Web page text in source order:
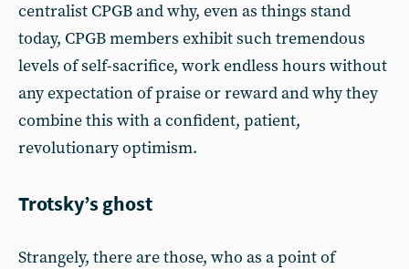
centralist CPGB and why, even as things stand
today, CPGB members exhibit such tremendous
levels of self-sacrifice, work endless hours without
any expectation of praise or reward and why they
combine this with a confident, patient,
revolutionary optimism.
Trotsky’s ghost
Strangely, there are those, who as a point of